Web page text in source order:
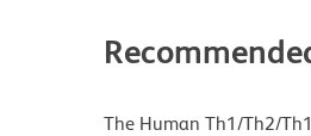
The Human Th1/Th2/